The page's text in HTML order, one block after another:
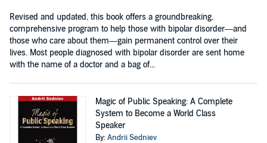
Revised and updated, this book offers a groundbreaking,
comprehensive program to help those with bipolar disorder—and
those who care about them—gain permanent control over their
lives. Most people diagnosed with bipolar disorder are sent home
with the name of a doctor and a bag of...
Magic of Public Speaking: A Complete
System to Become a World Class
Speaker
By:Andrii Sedniev